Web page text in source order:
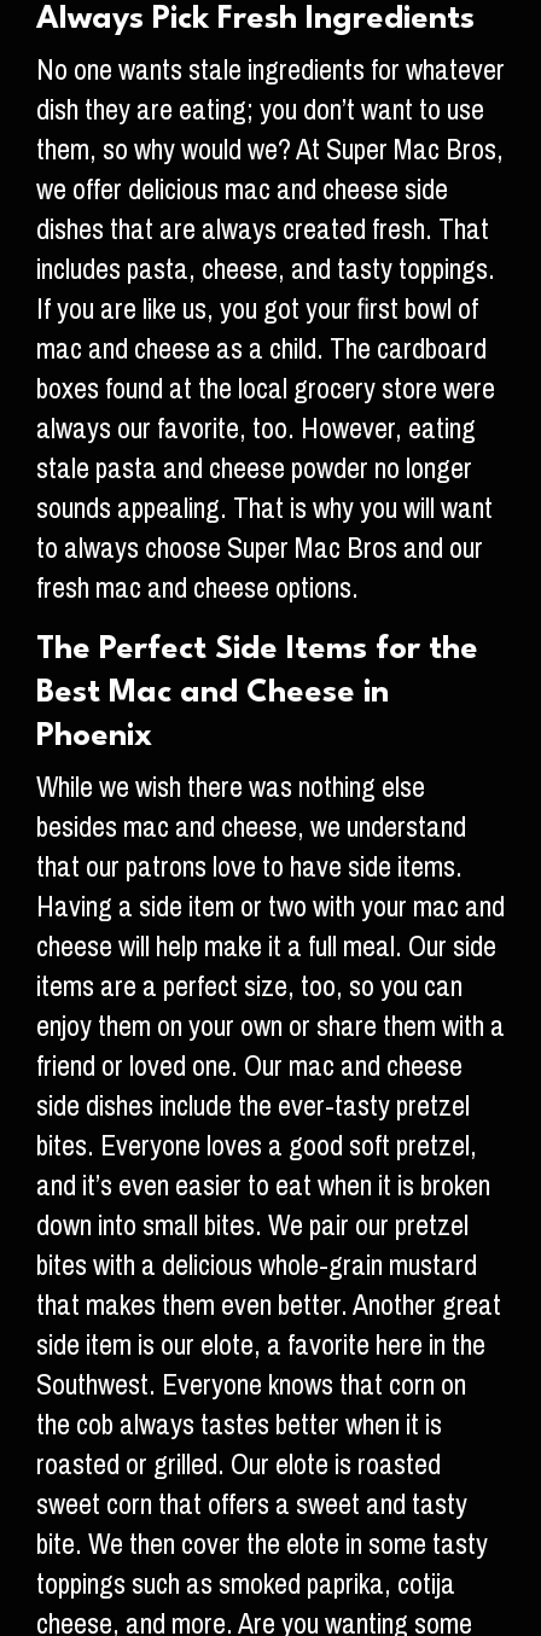
Always Pick Fresh Ingredients
No one wants stale ingredients for whatever
dish they are eating; you don’t want to use
them, so why would we? At Super Mac Bros,
we offer delicious mac and cheese side
dishes that are always created fresh. That
includes pasta, cheese, and tasty toppings.
If you are like us, you got your first bowl of
mac and cheese as a child. The cardboard
boxes found at the local grocery store were
always our favorite, too. However, eating
stale pasta and cheese powder no longer
sounds appealing. That is why you will want
to always choose Super Mac Bros and our
fresh mac and cheese options.
The Perfect Side Items for the
Best Mac and Cheese in
Phoenix
While we wish there was nothing else
besides mac and cheese, we understand
that our patrons love to have side items.
Having a side item or two with your mac and
cheese will help make it a full meal. Our side
items are a perfect size, too, so you can
enjoy them on your own or share them with a
friend or loved one. Our mac and cheese
side dishes include the ever-tasty pretzel
bites. Everyone loves a good soft pretzel,
and it’s even easier to eat when it is broken
down into small bites. We pair our pretzel
bites with a delicious whole-grain mustard
that makes them even better. Another great
side item is our elote, a favorite here in the
Southwest. Everyone knows that corn on
the cob always tastes better when it is
roasted or grilled. Our elote is roasted
sweet corn that offers a sweet and tasty
bite. We then cover the elote in some tasty
toppings such as smoked paprika, cotija
cheese, and more. Are you wanting some